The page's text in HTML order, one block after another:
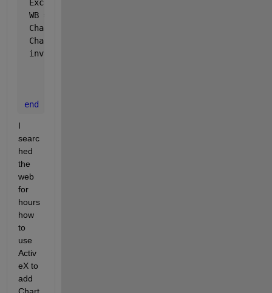
Excel = actxserver(
WB = Excel.workbooks.Open(
Charts = WB.Charts;
Chart = invoke(Charts,
invoke(Chart,
end
I
searc
hed
the
web
for
hours
how
to
use
Activ
eX to
add